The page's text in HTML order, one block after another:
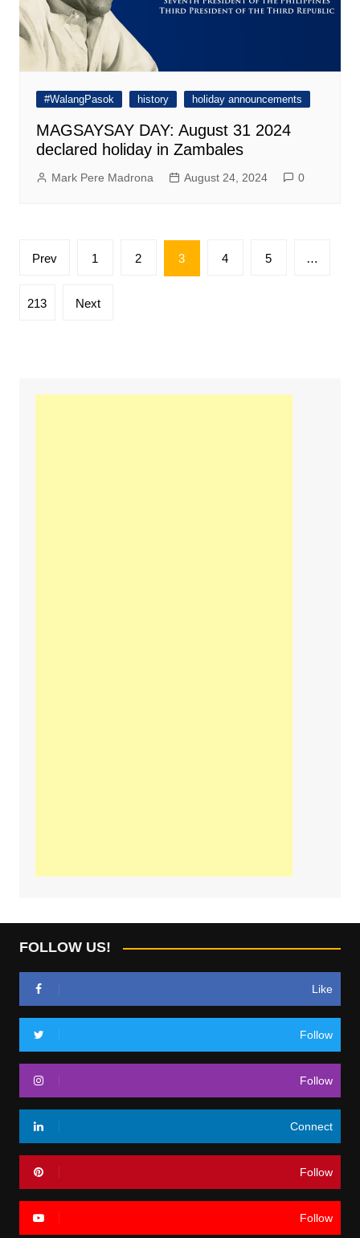
#WalangPasok history holiday announcements
MAGSAYSAY DAY: August 31 2024
declared holiday in Zambales
Mark Pere Madrona August 24, 2024 0
Posts
Prev 1 2 3 4 5 …
213 Next
FOLLOW US!
Like
Follow
Follow
Connect
Follow
Follow